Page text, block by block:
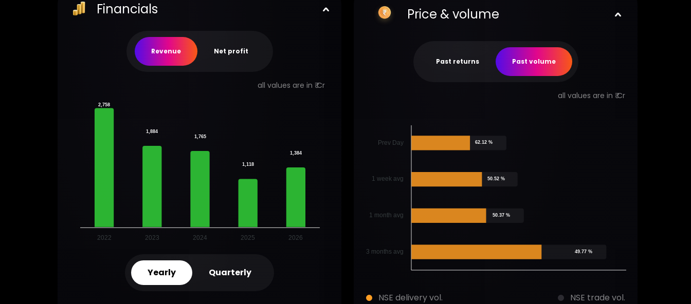
Financials
Revenue Net profit
all values are in ₹ Cr
2022 2023 2024 2025 2026
2,758
1,884
1,765
1,118
1,384
Yearly Quarterly
Price & volume
Past returns Past volume
all values are in ₹ Cr
Prev Day
1 week avg
1 month avg
3 months avg
62.12 %
50.52 %
50.37 %
49.77 %
NSE delivery vol. NSE trade vol.